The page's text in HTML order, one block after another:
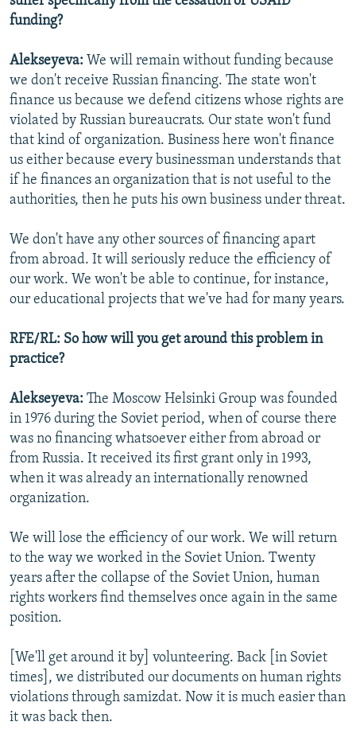
funding?
Alekseyeva: We will remain without funding because
we don't receive Russian financing. The state won't
finance us because we defend citizens whose rights are
violated by Russian bureaucrats. Our state won't fund
that kind of organization. Business here won't finance
us either because every businessman understands that
if he finances an organization that is not useful to the
authorities, then he puts his own business under threat.
We don't have any other sources of financing apart
from abroad. It will seriously reduce the efficiency of
our work. We won't be able to continue, for instance,
our educational projects that we've had for many years.
RFE/RL: So how will you get around this problem in
practice?
Alekseyeva: The Moscow Helsinki Group was founded
in 1976 during the Soviet period, when of course there
was no financing whatsoever either from abroad or
from Russia. It received its first grant only in 1993,
when it was already an internationally renowned
organization.
We will lose the efficiency of our work. We will return
to the way we worked in the Soviet Union. Twenty
years after the collapse of the Soviet Union, human
rights workers find themselves once again in the same
position.
[We'll get around it by] volunteering. Back [in Soviet
times], we distributed our documents on human rights
violations through samizdat. Now it is much easier than
it was back then.